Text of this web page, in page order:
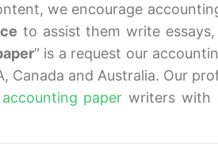
we encourage
to assist them write
” is a request our
Canada and Australia. Our
accounting paper writers with